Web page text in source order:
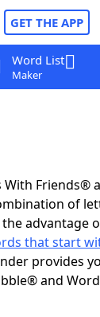
GET THE APP
Word List
Maker
With Friends®
of
advantage
that start
provides
and